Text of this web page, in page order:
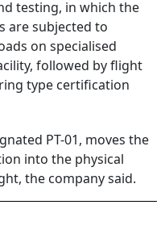
testing, in which the
are subjected to
on specialised
followed by flight
type certification
PT-01, moves the
into the physical
the company said.